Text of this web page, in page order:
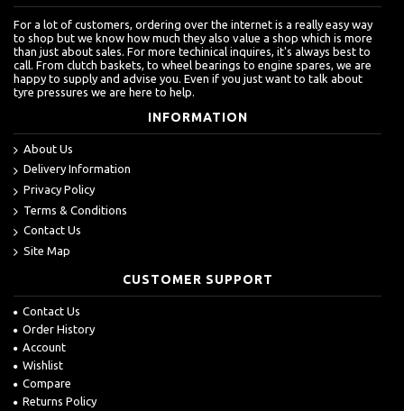
For a lot of customers, ordering over the internet is a really easy way
to shop but we know how much they also value a shop which is more
than just about sales. For more techinical inquires, it's always best to
call. From clutch baskets, to wheel bearings to engine spares, we are
happy to supply and advise you. Even if you just want to talk about
tyre pressures we are here to help.
INFORMATION
About Us
Delivery Information
Privacy Policy
Terms & Conditions
Contact Us
Site Map
CUSTOMER SUPPORT
Contact Us
Order History
Account
Wishlist
Compare
Returns Policy